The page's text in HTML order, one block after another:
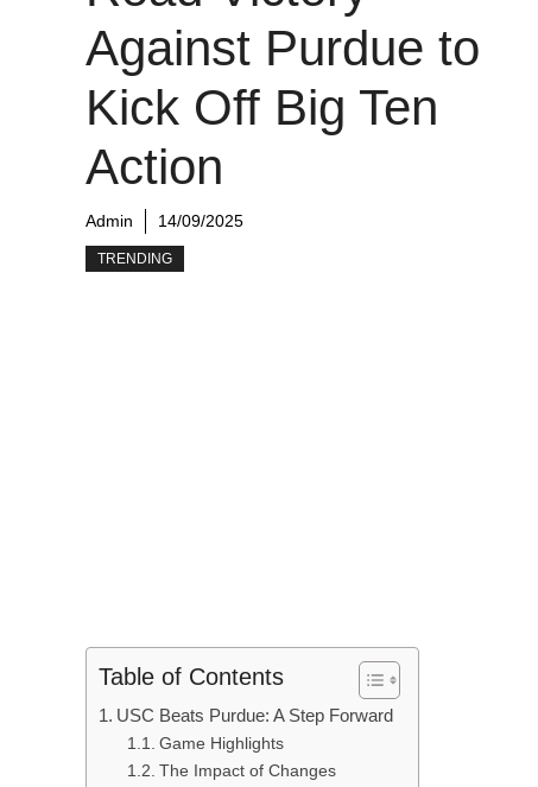
Against Purdue to
Kick Off Big Ten
Action
Admin 14/09/2025
TRENDING
Table of Contents
USC Beats Purdue: A Step Forward
Game Highlights
The Impact of Changes